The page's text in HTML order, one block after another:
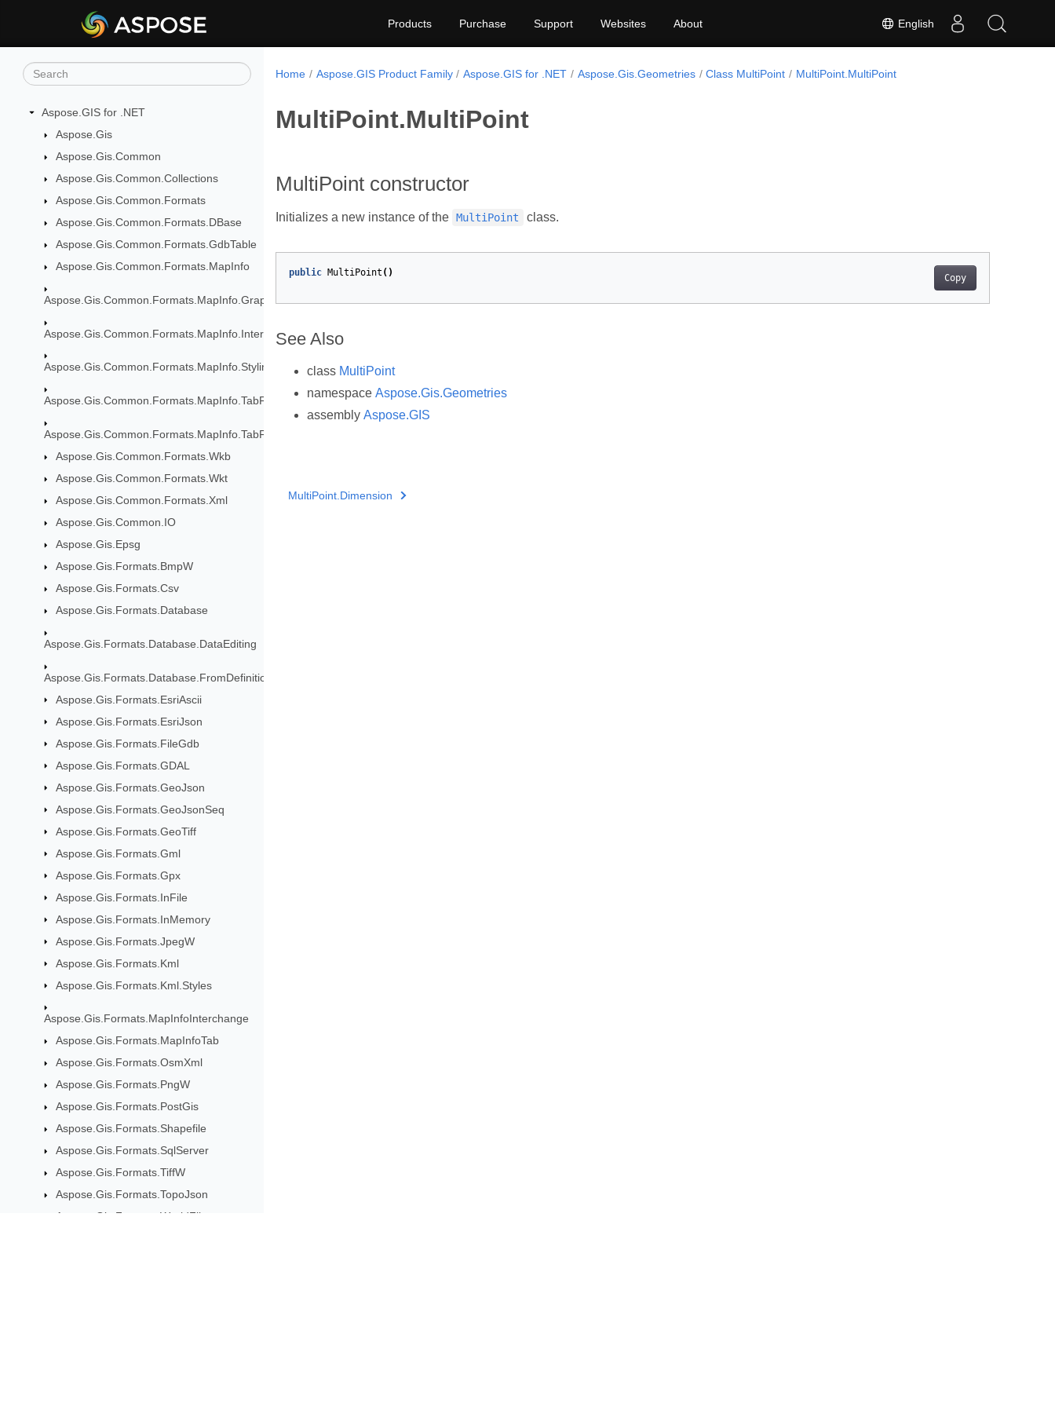
English
Products Purchase Support Websites About
Aspose.GIS for .NET
Aspose.Gis
Aspose.Gis.Common
Aspose.Gis.Common.Collections
Aspose.Gis.Common.Formats
Aspose.Gis.Common.Formats.DBase
Aspose.Gis.Common.Formats.GdbTable
Aspose.Gis.Common.Formats.MapInfo
Aspose.Gis.Common.Formats.MapInfo.GraphicalObjects
Aspose.Gis.Common.Formats.MapInfo.InterchangeFormat
Aspose.Gis.Common.Formats.MapInfo.Styling
Aspose.Gis.Common.Formats.MapInfo.TabFormat
Aspose.Gis.Common.Formats.MapInfo.TabFormat.Map
Aspose.Gis.Common.Formats.Wkb
Aspose.Gis.Common.Formats.Wkt
Aspose.Gis.Common.Formats.Xml
Aspose.Gis.Common.IO
Aspose.Gis.Epsg
Aspose.Gis.Formats.BmpW
Aspose.Gis.Formats.Csv
Aspose.Gis.Formats.Database
Aspose.Gis.Formats.Database.DataEditing
Aspose.Gis.Formats.Database.FromDefinition
Aspose.Gis.Formats.EsriAscii
Aspose.Gis.Formats.EsriJson
Aspose.Gis.Formats.FileGdb
Aspose.Gis.Formats.GDAL
Aspose.Gis.Formats.GeoJson
Aspose.Gis.Formats.GeoJsonSeq
Aspose.Gis.Formats.GeoTiff
Aspose.Gis.Formats.Gml
Aspose.Gis.Formats.Gpx
Aspose.Gis.Formats.InFile
Aspose.Gis.Formats.InMemory
Aspose.Gis.Formats.JpegW
Aspose.Gis.Formats.Kml
Aspose.Gis.Formats.Kml.Styles
Aspose.Gis.Formats.MapInfoInterchange
Aspose.Gis.Formats.MapInfoTab
Aspose.Gis.Formats.OsmXml
Aspose.Gis.Formats.PngW
Aspose.Gis.Formats.PostGis
Aspose.Gis.Formats.Shapefile
Aspose.Gis.Formats.SqlServer
Aspose.Gis.Formats.TiffW
Aspose.Gis.Formats.TopoJson
Aspose.Gis.Formats.WorldFile
Home Aspose.GIS Product Family Aspose.GIS for .NET Aspose.Gis.Geometries Class MultiPoint MultiPoint.MultiPoint
MultiPoint.MultiPoint
MultiPoint constructor
Initializes a new instance of the MultiPoint class.
Copy
public MultiPoint ()
See Also
class MultiPoint
namespace Aspose.Gis.Geometries
assembly Aspose.GIS
MultiPoint.Dimension